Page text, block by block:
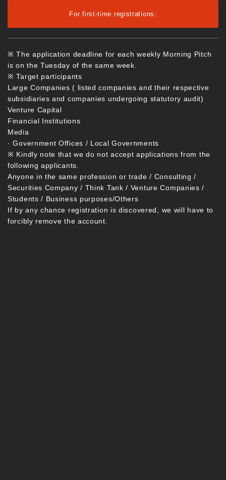
For first-time registrations:
※ The application deadline for each weekly Morning Pitch
is on the Tuesday of the same week.
※ Target participants
Large Companies ( listed companies and their respective
subsidiaries and companies undergoing statutory audit)
Venture Capital
Financial Institutions
Media
· Government Offices / Local Governments
※ Kindly note that we do not accept applications from the
following applicants.
Anyone in the same profession or trade / Consulting /
Securities Company / Think Tank / Venture Companies /
Students / Business purposes/Others
If by any chance registration is discovered, we will have to
forcibly remove the account.